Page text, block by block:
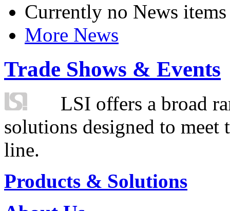
Currently no News items
More News
Trade Shows & Events
LSI offers a broad
solutions designed to
line.
Products & Solutions